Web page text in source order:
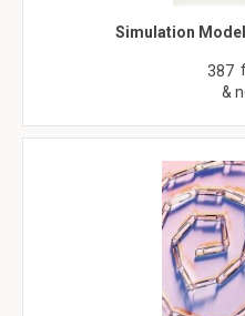
Simulation
387
&